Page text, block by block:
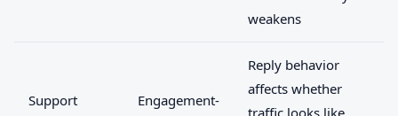
weakens
Support
Engagement-
Reply behavior
affects whether
traffic looks like